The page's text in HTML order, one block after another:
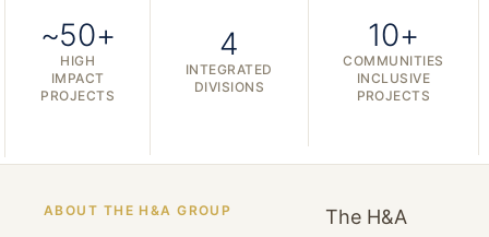
~50+
HIGH
IMPACT
PROJECTS
4
INTEGRATED
DIVISIONS
10+
COMMUNITIES
INCLUSIVE
PROJECTS
ABOUT THE H&A GROUP
The H&A